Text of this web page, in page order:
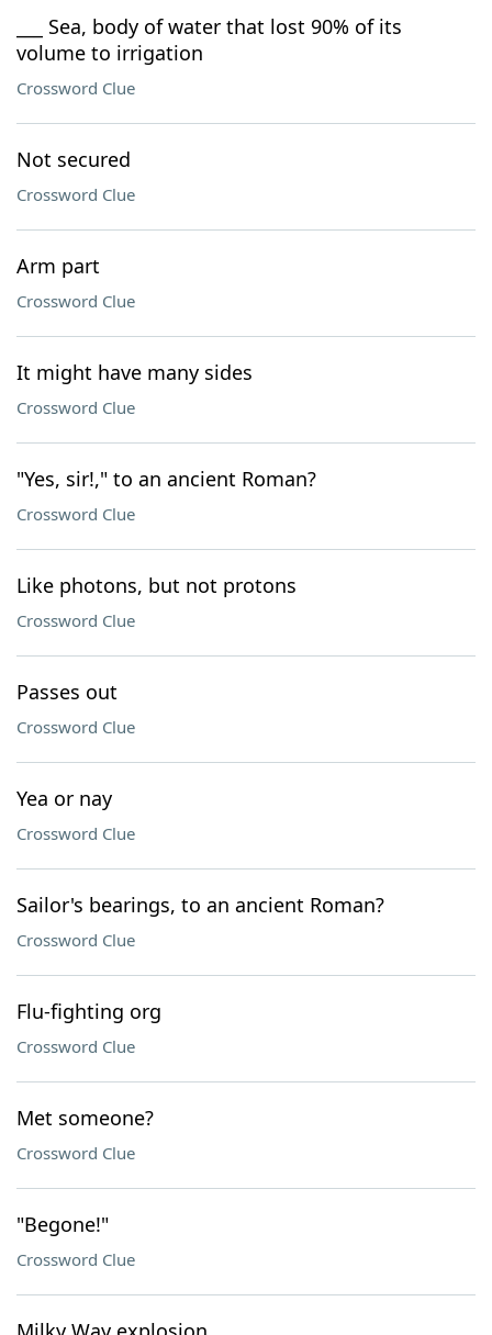
___ Sea, body of water that lost 90% of its
volume to irrigation
Crossword Clue
Not secured
Crossword Clue
Arm part
Crossword Clue
It might have many sides
Crossword Clue
"Yes, sir!," to an ancient Roman?
Crossword Clue
Like photons, but not protons
Crossword Clue
Passes out
Crossword Clue
Yea or nay
Crossword Clue
Sailor's bearings, to an ancient Roman?
Crossword Clue
Flu-fighting org
Crossword Clue
Met someone?
Crossword Clue
"Begone!"
Crossword Clue